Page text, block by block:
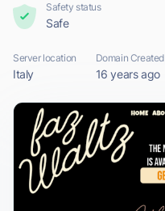
Safety status
Safe
Server location
Italy
Domain Created
16 years ago